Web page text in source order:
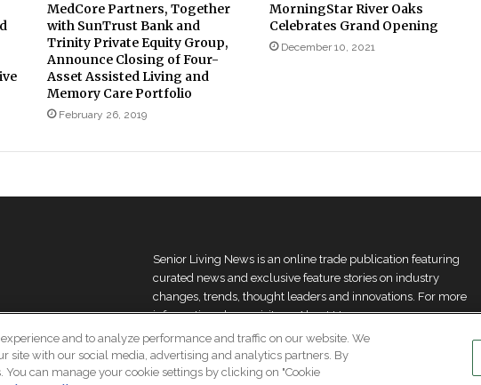
MedCore Partners, Together
with SunTrust Bank and
Trinity Private Equity Group,
Announce Closing of Four-
Asset Assisted Living and
Memory Care Portfolio
February 26, 2019
MorningStar River Oaks
Celebrates Grand Opening
December 10, 2021
Senior Living News is an online trade publication featuring
curated news and exclusive feature stories on industry
changes, trends, thought leaders and innovations. For more
information pleasevisit our About Us page
| Senior Living News.
and to analyze performance and traffic on our website. We
site with our social media, advertising and analytics partners. By
can manage your cookie settings by clicking on "Cookie